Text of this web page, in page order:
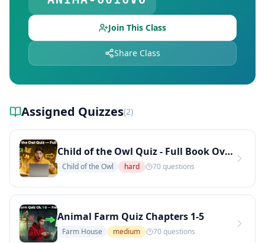
Join This Class
Share Class
Assigned Quizzes(2)
Child of the Owl Quiz - Full Book Overview
Child of the Owl hard 70questions
Animal Farm Quiz Chapters 1-5
Farm House medium 70questions